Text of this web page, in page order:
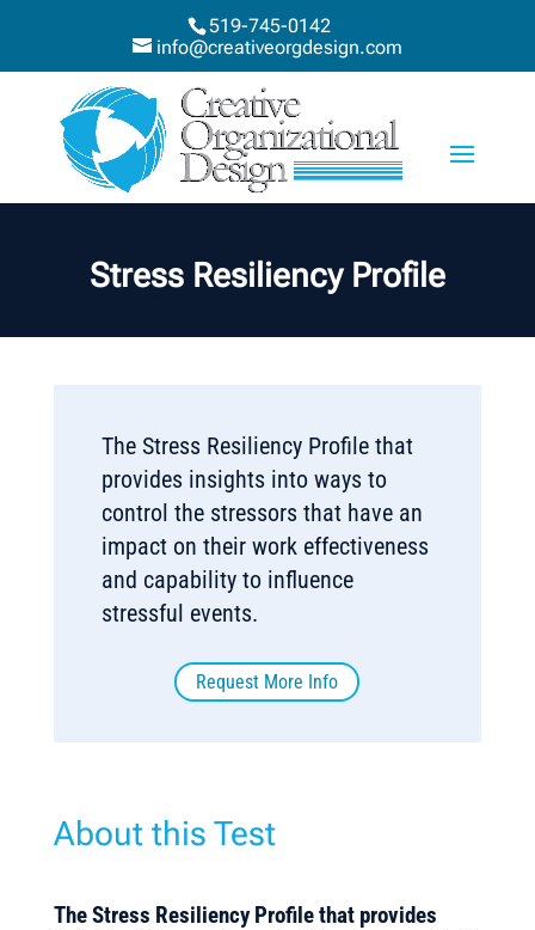
519-745-0142
info@creativeorgdesign.com
Stress Resiliency Profile
The Stress Resiliency Profile that
provides insights into ways to
control the stressors that have an
impact on their work effectiveness
and capability to influence
stressful events.
Request More Info
About this Test
TheStress Resiliency Profile that provides